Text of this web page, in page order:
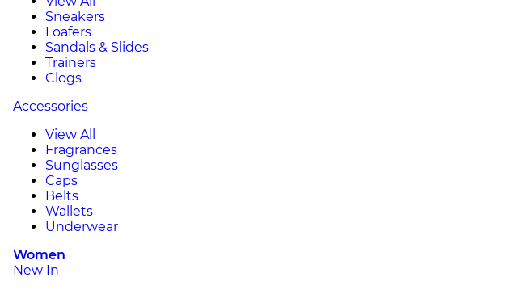
Sneakers
Loafers
Sandals & Slides
Trainers
Clogs
Accessories
View All
Fragrances
Sunglasses
Caps
Belts
Wallets
Underwear
Women
New In